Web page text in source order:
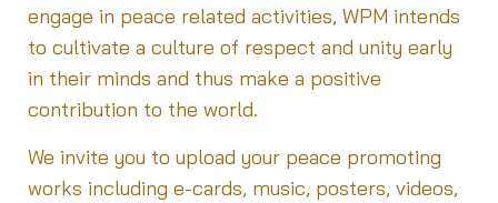
engage in peace related activities, WPM intends
to cultivate a culture of respect and unity early
in their minds and thus make a positive
contribution to the world.
We invite you to upload your peace promoting
works including e-cards, music, posters, videos,